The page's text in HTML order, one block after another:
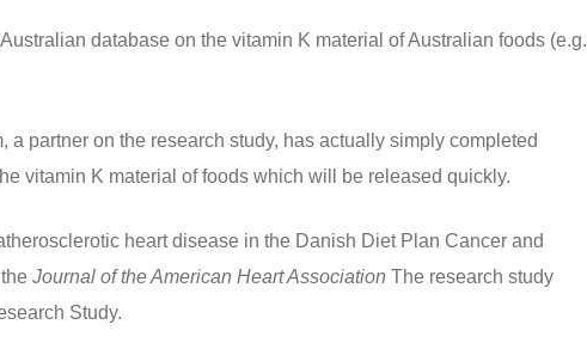
database on the vitamin K material of Australian foods (e.g.
a partner on the research study, has actually simply completed
vitamin K material of foods which will be released quickly.
heart disease in the Danish Diet Plan Cancer and
Journal of the American Heart Association The research study
Study.